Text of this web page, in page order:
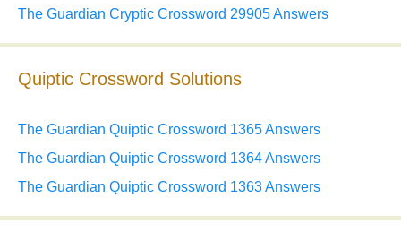
The Guardian Cryptic Crossword 29905 Answers
Quiptic Crossword Solutions
The Guardian Quiptic Crossword 1365 Answers
The Guardian Quiptic Crossword 1364 Answers
The Guardian Quiptic Crossword 1363 Answers